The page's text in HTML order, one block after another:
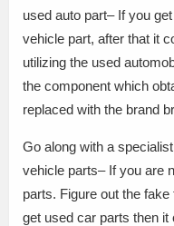
used auto part– If you
vehicle part, after that it
utilizing the used
the component which
replaced with the brand
Go along with a
vehicle parts– If you are
parts. Figure out the
get used car parts then